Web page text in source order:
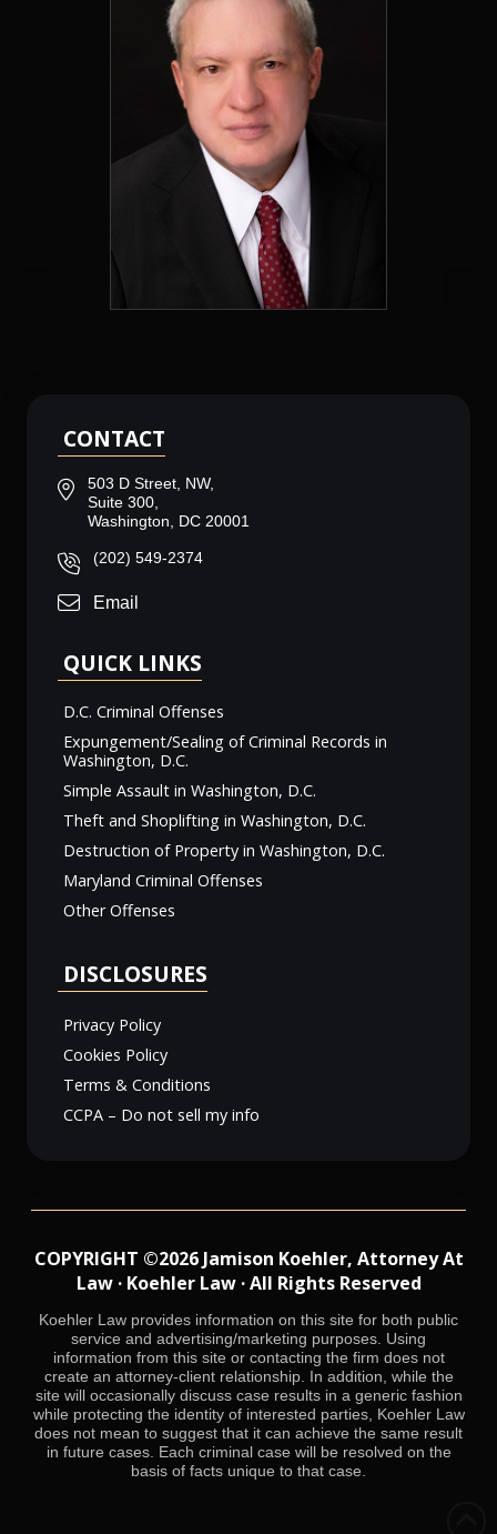
CONTACT
503 D Street, NW,
Suite 300,
Washington, DC 20001
(202) 549-2374
Email
QUICK LINKS
D.C. Criminal Offenses
Expungement/Sealing of Criminal Records in
Washington, D.C.
Simple Assault in Washington, D.C.
Theft and Shoplifting in Washington, D.C.
Destruction of Property in Washington, D.C.
Maryland Criminal Offenses
Other Offenses
DISCLOSURES
Privacy Policy
Cookies Policy
Terms & Conditions
CCPA – Do not sell my info
COPYRIGHT ©2026 Jamison Koehler, Attorney At
Law · Koehler Law · All Rights Reserved
Koehler Law provides information on this site for both public
service and advertising/marketing purposes. Using
information from this site or contacting the firm does not
create an attorney-client relationship. In addition, while the
site will occasionally discuss case results in a generic fashion
while protecting the identity of interested parties, Koehler Law
does not mean to suggest that it can achieve the same result
in future cases. Each criminal case will be resolved on the
basis of facts unique to that case.